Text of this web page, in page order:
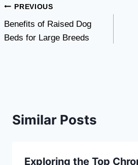
Post
navigation
PREVIOUS
Benefits of Raised Dog
Beds for Large Breeds
Similar Posts
Exploring the Top